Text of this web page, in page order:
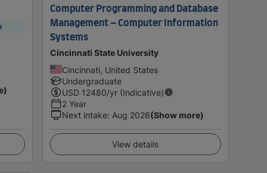
Computer Programming and Database
Management – Computer Information
Systems
Cincinnati State University
Cincinnati, United States
Undergraduate
USD 12480/yr (Indicative)
2 Year
Next intake: Aug 2026(Show more)
View details